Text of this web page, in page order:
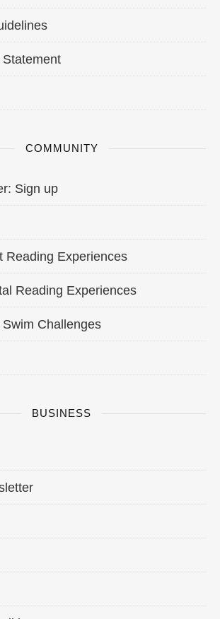
COMMUNITY
Sign up
Reading Experiences
Reading Experiences
Challenges
BUSINESS